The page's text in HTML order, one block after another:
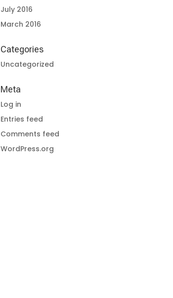
July 2016
March 2016
Categories
Uncategorized
Meta
Log in
Entries feed
Comments feed
WordPress.org